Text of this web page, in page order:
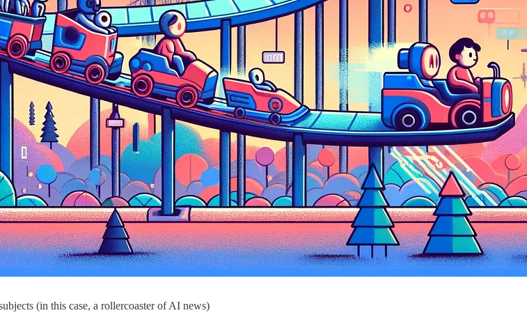
(in this case, a rollercoaster of AI news)